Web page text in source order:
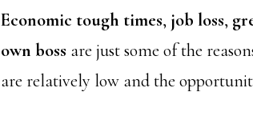
Economic tough times, job loss,
own boss are just some of the
are relatively low and the